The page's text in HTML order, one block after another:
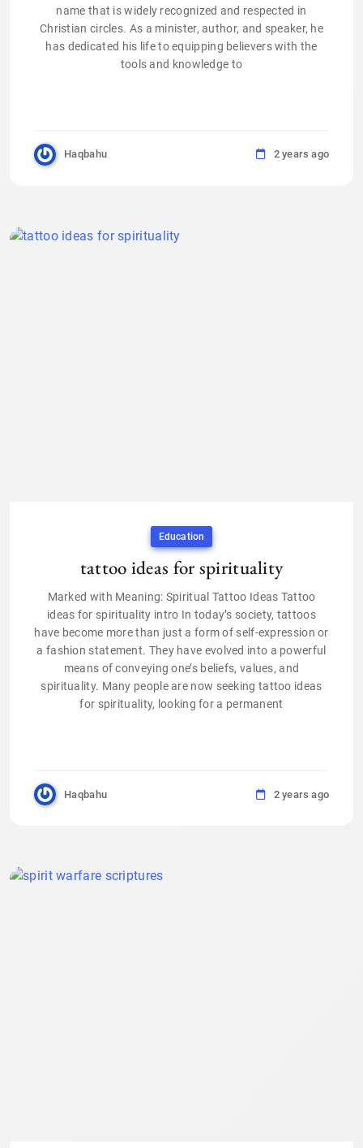
name that is widely recognized and respected in
Christian circles. As a minister, author, and speaker, he
has dedicated his life to equipping believers with the
tools and knowledge to
Haqbahu 2 years ago
Education
tattoo ideas for spirituality
Marked with Meaning: Spiritual Tattoo Ideas Tattoo
ideas for spirituality intro In today’s society, tattoos
have become more than just a form of self-expression or
a fashion statement. They have evolved into a powerful
means of conveying one’s beliefs, values, and
spirituality. Many people are now seeking tattoo ideas
for spirituality, looking for a permanent
Haqbahu 2 years ago